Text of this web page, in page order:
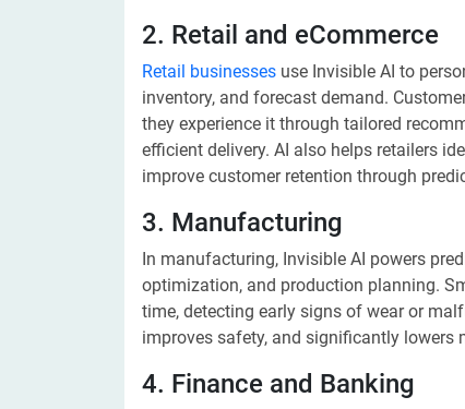
2. Retail and eCommerce
Retail businesses use Invisible AI to
inventory, and forecast demand.
they experience it through tailored
efficient delivery. AI also helps retailers
improve customer retention through
3. Manufacturing
In manufacturing, Invisible AI powers
optimization, and production planning.
time, detecting early signs of wear or
improves safety, and significantly lowers
4. Finance and Banking